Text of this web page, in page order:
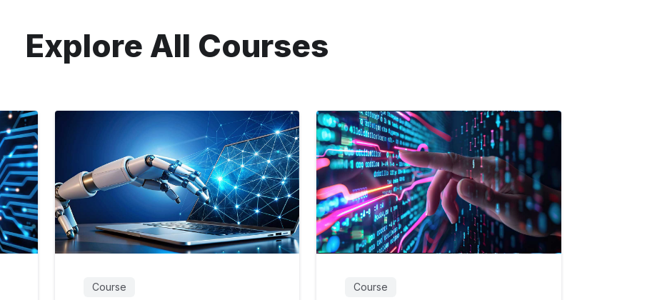
Explore All Courses
Course Course